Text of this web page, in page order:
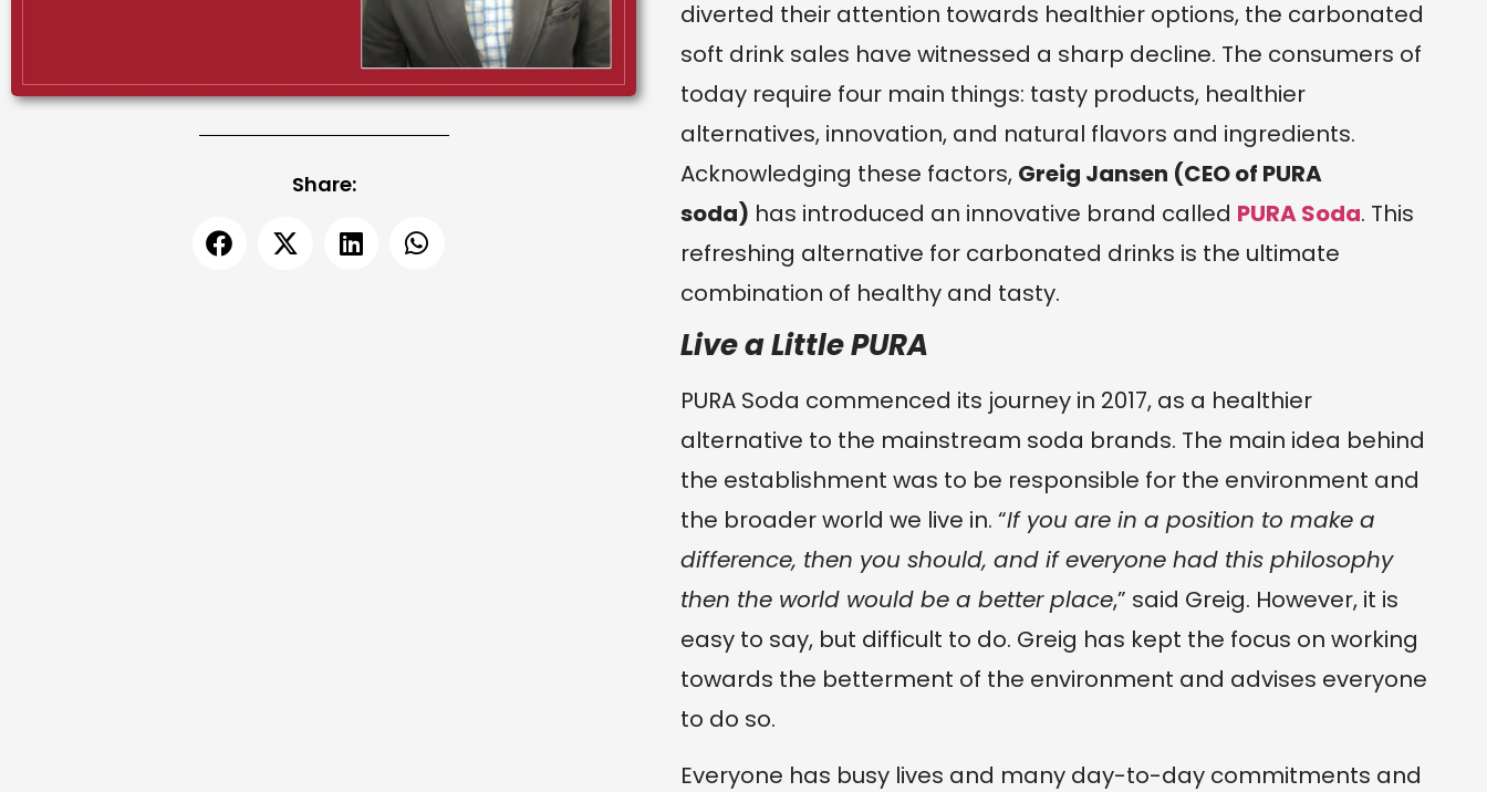
Share:
diverted their attention towards healthier options, the carbonated
soft drink sales have witnessed a sharp decline. The consumers of
today require four main things: tasty products, healthier
alternatives, innovation, and natural flavors and ingredients.
Acknowledging these factors, Greig Jansen (CEO of PURA
soda) has introduced an innovative brand called PURA Soda. This
refreshing alternative for carbonated drinks is the ultimate
combination of healthy and tasty.
Live a Little PURA
PURA Soda commenced its journey in 2017, as a healthier
alternative to the mainstream soda brands. The main idea behind
the establishment was to be responsible for the environment and
the broader world we live in. “If you are in a position to make a
difference, then you should, and if everyone had this philosophy
then the world would be a better place,” said Greig. However, it is
easy to say, but difficult to do. Greig has kept the focus on working
towards the betterment of the environment and advises everyone
to do so.
Everyone has busy lives and many day-to-day commitments and